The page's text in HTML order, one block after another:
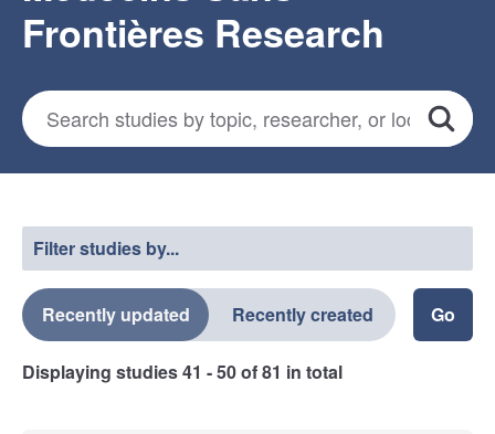
Frontières Research
Search for studies
Search
Filter studies by...
Recently updated Recently created
Displaying studies41 - 50of81 in total